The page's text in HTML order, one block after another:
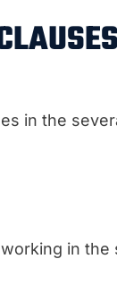
in the
in